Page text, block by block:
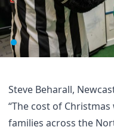
Steve Beharall,
“The cost of
families across the